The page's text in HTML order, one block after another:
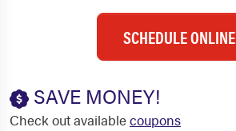
SCHEDULE ONLINE
SAVE MONEY!
Check out availablecoupons